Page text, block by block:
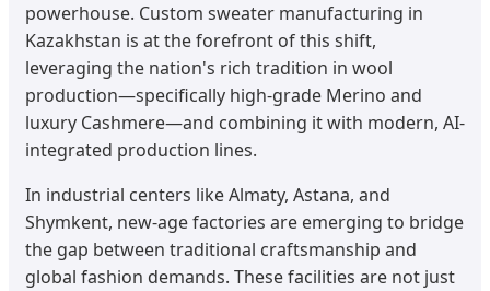
powerhouse. Custom sweater manufacturing in
Kazakhstan is at the forefront of this shift,
leveraging the nation's rich tradition in wool
production—specifically high-grade Merino and
luxury Cashmere—and combining it with modern, AI-
integrated production lines.
In industrial centers like Almaty, Astana, and
Shymkent, new-age factories are emerging to bridge
the gap between traditional craftsmanship and
global fashion demands. These facilities are not just